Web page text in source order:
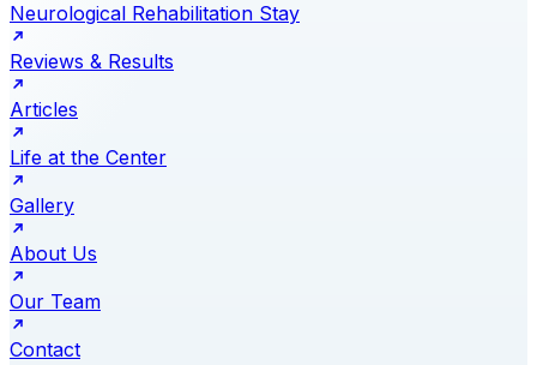
Neurological Rehabilitation Stay
Reviews & Results
Articles
Life at the Center
Gallery
About Us
Our Team
Contact